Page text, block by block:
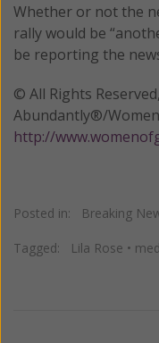
Whether or not the
rally would be
be reporting the
© All Rights
Abundantly®/
http://
Posted in: Breaking
Tagged: Lila Rose •